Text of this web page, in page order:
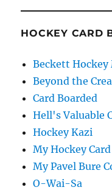
HOCKEY CARD
Beckett Hockey
Beyond the
Card Boarded
Hell's Valuable
Hockey Kazi
My Hockey
My Pavel Bure
O-Wai-Sa